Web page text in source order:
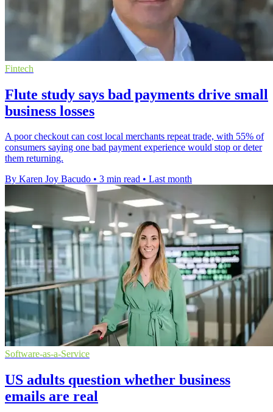
Fintech
Flute study says bad payments drive small
business losses
A poor checkout can cost local merchants repeat trade, with 55% of
consumers saying one bad payment experience would stop or deter
them returning.
By Karen Joy Bacudo • 3 min read • Last month
Software-as-a-Service
US adults question whether business
emails are real